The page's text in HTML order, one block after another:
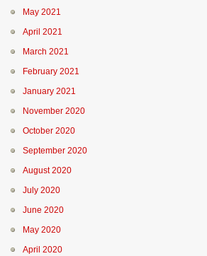
May 2021
April 2021
March 2021
February 2021
January 2021
November 2020
October 2020
September 2020
August 2020
July 2020
June 2020
May 2020
April 2020